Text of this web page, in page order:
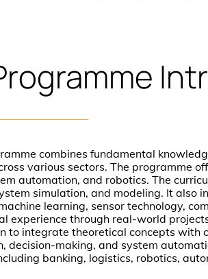
combines fundamental
various sectors. The programme
automation, and robotics. The
simulation, and modeling. It also
learning, sensor technology,
experience through real-world
to integrate theoretical concepts with
decision-making, and system
banking, logistics, robotics,